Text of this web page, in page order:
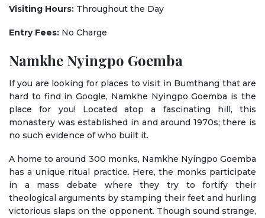
Visiting Hours: Throughout the Day
Entry Fees: No Charge
Namkhe Nyingpo Goemba
If you are looking for places to visit in Bumthang that are
hard to find in Google, Namkhe Nyingpo Goemba is the
place for you! Located atop a fascinating hill, this
monastery was established in and around 1970s; there is
no such evidence of who built it.
A home to around 300 monks, Namkhe Nyingpo Goemba
has a unique ritual practice. Here, the monks participate
in a mass debate where they try to fortify their
theological arguments by stamping their feet and hurling
victorious slaps on the opponent. Though sound strange,